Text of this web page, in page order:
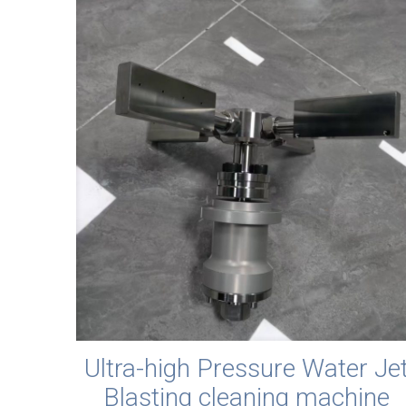
Ultra-high Pressure Water
Blasting cleaning machine